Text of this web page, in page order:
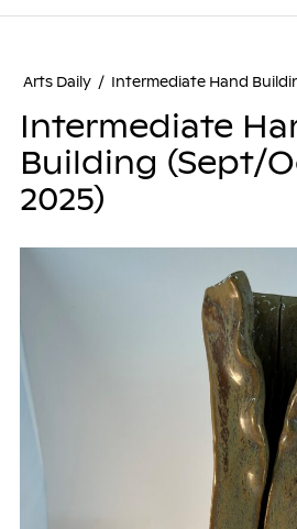
Arts Daily / Intermediate Hand
Intermediate
Building (Sept/
2025)